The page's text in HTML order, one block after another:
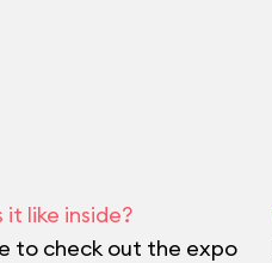
it like inside?
to check out the expo